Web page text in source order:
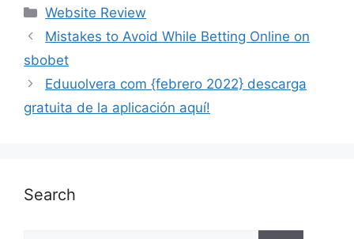
Website Review
Mistakes to Avoid While Betting Online on
sbobet
Eduuolvera com {febrero 2022} descarga
gratuita de la aplicación aquí!
Search